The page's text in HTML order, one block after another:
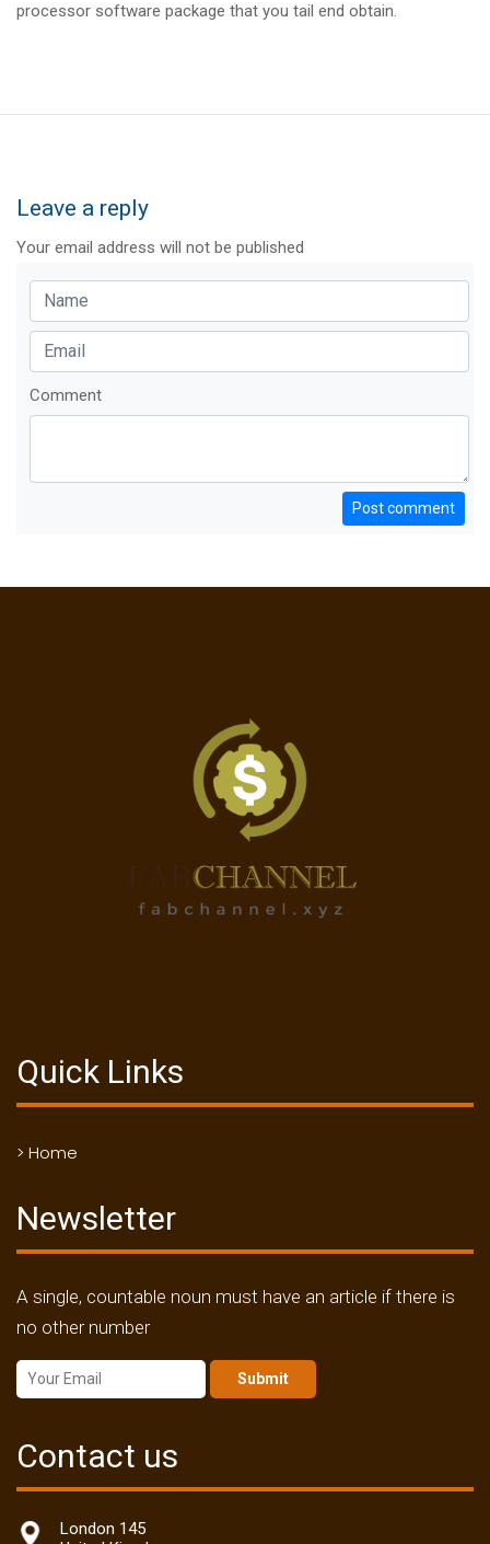
processor software package that you tail end obtain.
Leave a reply
Your email address will not be published
Comment
Post comment
Quick Links
> Home
Newsletter
A single, countable noun must have an article if there is
no other number
Submit
Contact us
London 145